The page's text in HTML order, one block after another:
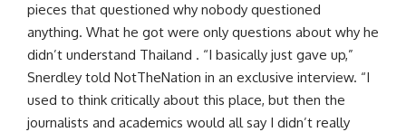
pieces that questioned why nobody questioned
anything. What he got were only questions about why he
didn’t understand Thailand . “I basically just gave up,”
Snerdley told NotTheNation in an exclusive interview. “I
used to think critically about this place, but then the
journalists and academics would all say I didn’t really